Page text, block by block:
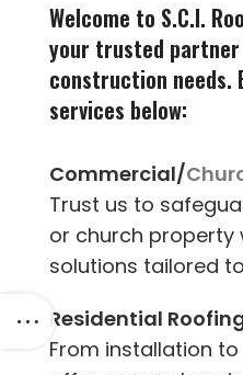
Welcome to S.C.I.
your trusted
construction needs.
services below:
Commercial/
Trust us to
or church property
solutions tailored
Residential
From installation